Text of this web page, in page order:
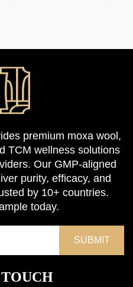
premium moxa wool,
TCM wellness solutions
Our GMP-aligned
purity, efficacy, and
by 10+ countries.
today.